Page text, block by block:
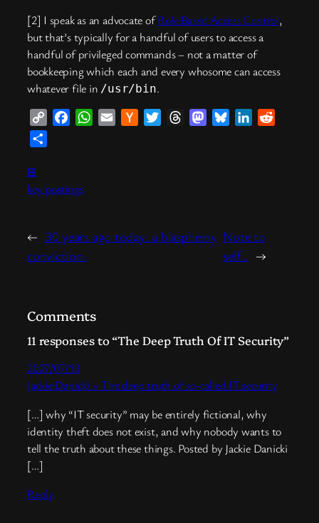
[2] I speak as an advocate ofRole Based Access Control,
but that’s typically for a handful of users to access a
handful of privileged commands – not a matter of
bookkeeping which each and every whosome can access
whatever file in /usr/bin.
Copy
FacebookWhatsApp
Email
HackerTwitterThreadsMastodonBlueskyLinkedIn
⊞
key postings
← 30 years ago today: a blasphemy
conviction.
Note to
self… →
Comments
11 responses to “The Deep Truth Of IT Security”
2007/07/13
Jackie Danicki » The deep truth of so-called IT security
[…] why “IT security” may be entirely fictional, why
identity theft does not exist, and why nobody wants to
tell the truth about these things. Posted by Jackie Danicki
[…]
Reply